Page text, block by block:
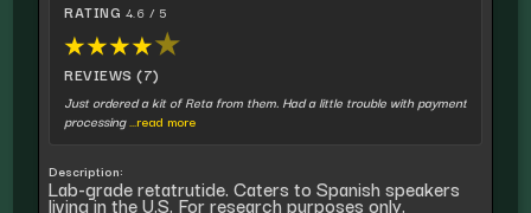
RATING 4.6 / 5
★★★★★
REVIEWS (7)
Just ordered a kit of Reta from them. Had a little trouble with payment
processing...read more
Description:
Lab-grade retatrutide. Caters to Spanish speakers
living in the U.S. For research purposes only.